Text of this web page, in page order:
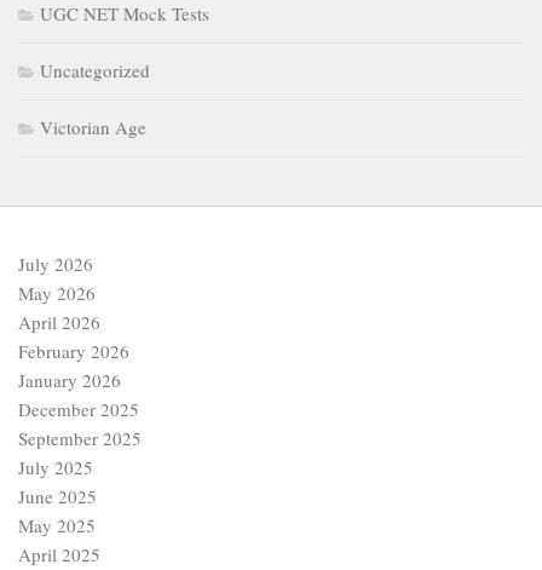
UGC NET Mock Tests
Uncategorized
Victorian Age
July 2026
May 2026
April 2026
February 2026
January 2026
December 2025
September 2025
July 2025
June 2025
May 2025
April 2025